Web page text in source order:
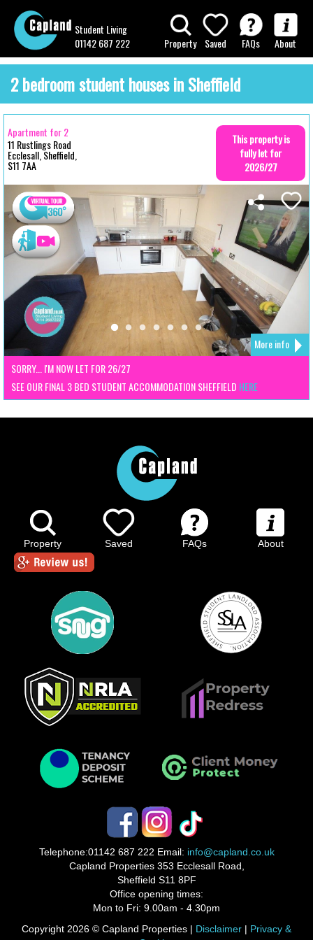
Student Living
01142 687 222
Property Saved FAQs About
2 bedroom student houses in Sheffield
Apartment for 2
11 Rustlings Road
Ecclesall, Sheffield,
S11 7AA
This property is
fully let for
2026/27
More info
SORRY... I'M NOW LET FOR 26/27
SEE OUR FINAL 3 BED STUDENT ACCOMMODATION SHEFFIELD HERE
Telephone:01142 687 222 Email: info@capland.co.uk
Capland Properties 353 Ecclesall Road,
Sheffield S11 8PF
Office opening times:
Mon to Fri: 9.00am - 4.30pm
Copyright 2026 © Capland Properties | Disclaimer | Privacy &
Property Saved FAQs About